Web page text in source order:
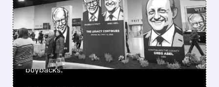
BERKSHIRE’S MASSIVE
CASH PILE TO WORK
Berkshire Q2 profit jumps 16% to $13B,
beating forecasts. CEO Abel cuts cash pile,
buys $10B Alphabet stock & accelerates $7.8B
buybacks.